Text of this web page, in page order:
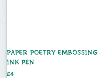
PAPER POETRY EMBOSSING
INK PEN
Price
£4